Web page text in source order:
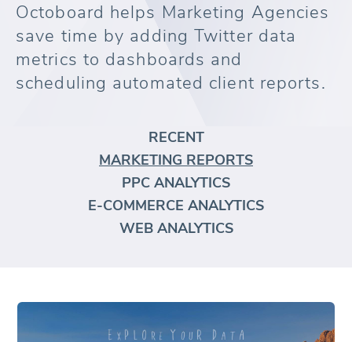
Octoboard helps Marketing Agencies
save time by adding Twitter data
metrics to dashboards and
scheduling automated client reports.
RECENT
MARKETING REPORTS
PPC ANALYTICS
E-COMMERCE ANALYTICS
WEB ANALYTICS